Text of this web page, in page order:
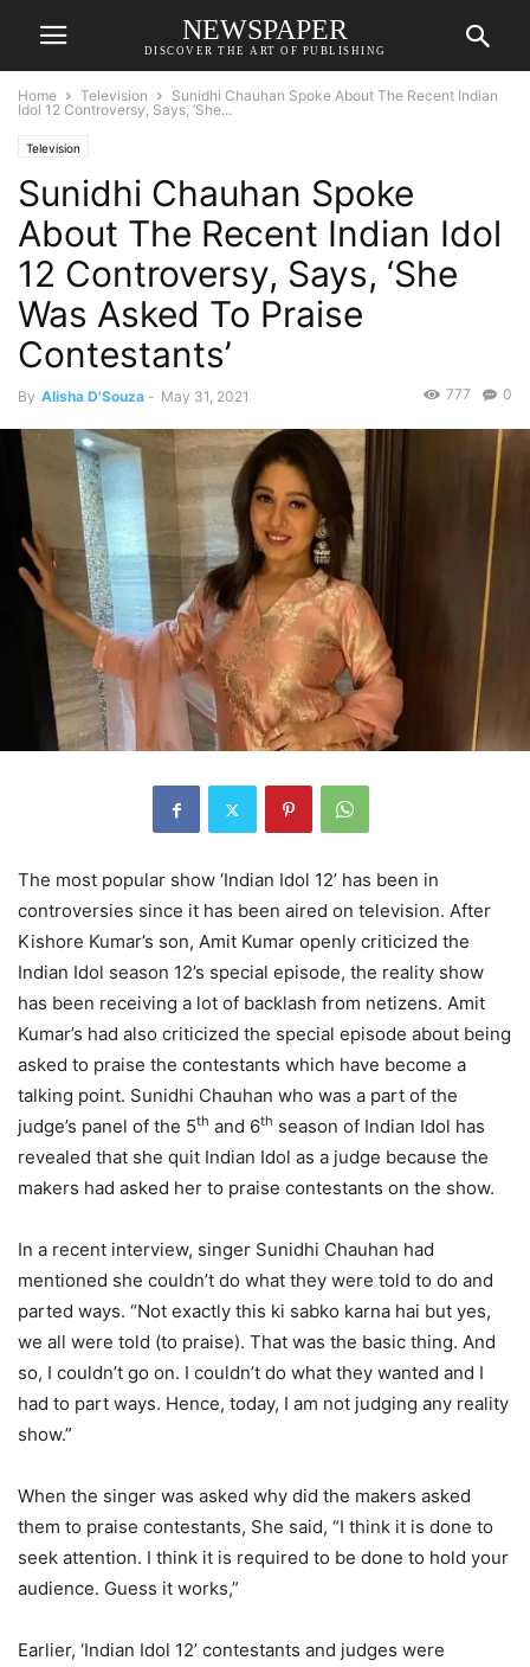
NEWSPAPER
DISCOVER THE ART OF PUBLISHING
Home Television
Sunidhi Chauhan Spoke About The Recent Indian
Idol 12 Controversy, Says, ‘She...
Television
Sunidhi Chauhan Spoke
About The Recent Indian Idol
12 Controversy, Says, ‘She
Was Asked To Praise
Contestants’
By Alisha D'Souza - May 31, 2021 0
777
The most popular show ‘Indian Idol 12’ has been in
controversies since it has been aired on television. After
Kishore Kumar’s son, Amit Kumar openly criticized the
Indian Idol season 12’s special episode, the reality show
has been receiving a lot of backlash from netizens. Amit
Kumar’s had also criticized the special episode about being
asked to praise the contestants which have become a
talking point. Sunidhi Chauhan who was a part of the
judge’s panel of the 5th and 6th season of Indian Idol has
revealed that she quit Indian Idol as a judge because the
makers had asked her to praise contestants on the show.
In a recent interview, singer Sunidhi Chauhan had
mentioned she couldn’t do what they were told to do and
parted ways. “Not exactly this ki sabko karna hai but yes,
we all were told (to praise). That was the basic thing. And
so, I couldn’t go on. I couldn’t do what they wanted and I
had to part ways. Hence, today, I am not judging any reality
show.”
When the singer was asked why did the makers asked
them to praise contestants, She said, “I think it is done to
seek attention. I think it is required to be done to hold your
audience. Guess it works,”
Earlier, ‘Indian Idol 12’ contestants and judges were